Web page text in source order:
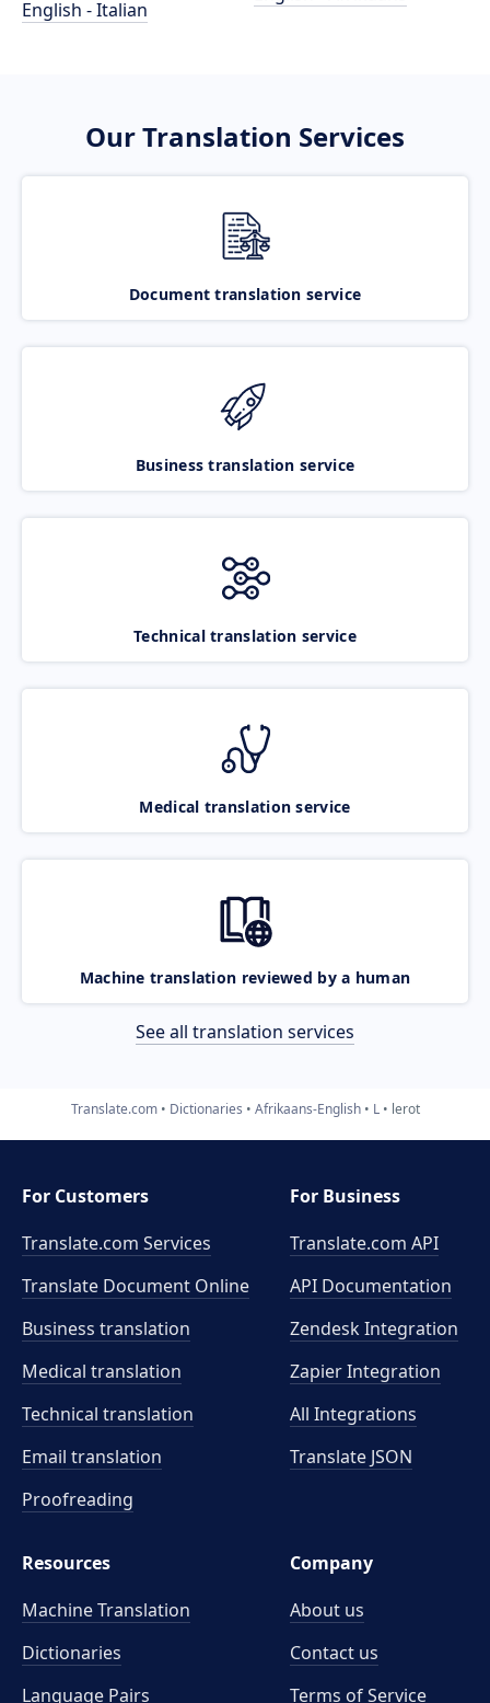
English - Italian
Our Translation Services
Document translation service
Business translation service
Technical translation service
Medical translation service
Machine translation reviewed by a human
See all translation services
Translate.com Dictionaries Afrikaans-English L lerot
For Customers
Translate.com Services
Translate Document Online
Business translation
Medical translation
Technical translation
Email translation
Proofreading
For Business
Translate.com API
API Documentation
Zendesk Integration
Zapier Integration
All Integrations
Translate JSON
Resources
Machine Translation
Dictionaries
Language Pairs
Company
About us
Contact us
Terms of Service